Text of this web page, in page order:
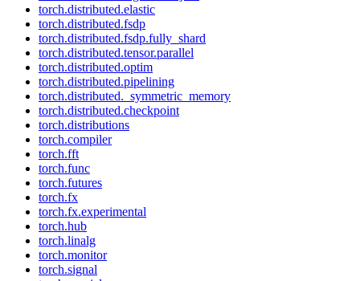
torch.distributed.elastic
torch.distributed.fsdp
torch.distributed.fsdp.fully_shard
torch.distributed.tensor.parallel
torch.distributed.optim
torch.distributed.pipelining
torch.distributed._symmetric_memory
torch.distributed.checkpoint
torch.distributions
torch.compiler
torch.fft
torch.func
torch.futures
torch.fx
torch.fx.experimental
torch.hub
torch.linalg
torch.monitor
torch.signal